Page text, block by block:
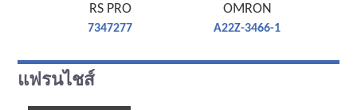
RS PRO
7347277
OMRON
A22Z-3466-1
แฟรนไชส์